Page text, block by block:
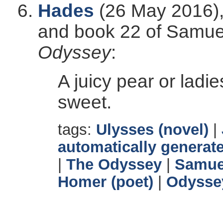
Hades (26 May
and book 22 of
Odyssey:
A juicy pear or
sweet.
tags: Ulysses (novel)
automatically
The Odyssey
Homer (poet)